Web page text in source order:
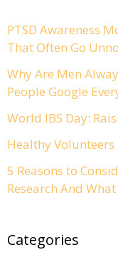
PTSD Awareness
That Often Go
Why Are Men
People Google
World IBS Day:
Healthy
5 Reasons to
Research And
Categories